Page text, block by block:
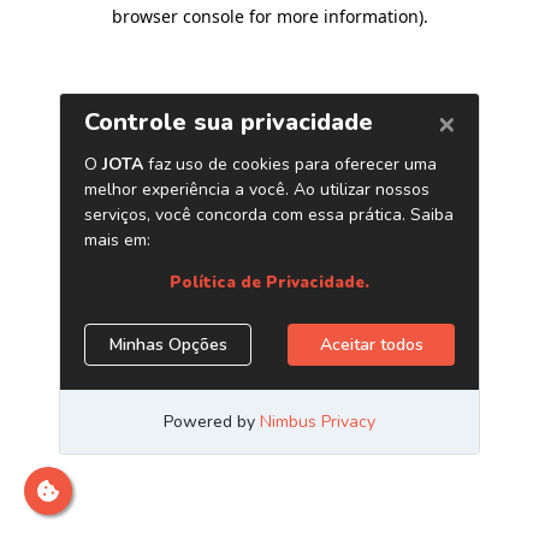
browser console for more information).